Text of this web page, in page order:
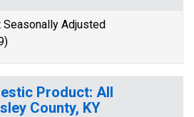
Seasonally Adjusted
Product: All
County, KY